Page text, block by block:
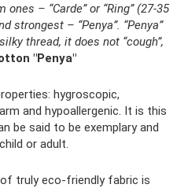
– “Carde” or “Ring” (27-35
strongest – “Penya”. “Penya”
thread, it does not “cough”,
"Penya"
hygroscopic,
and hypoallergenic. It is this
be said to be exemplary and
or adult.
truly eco-friendly fabric is